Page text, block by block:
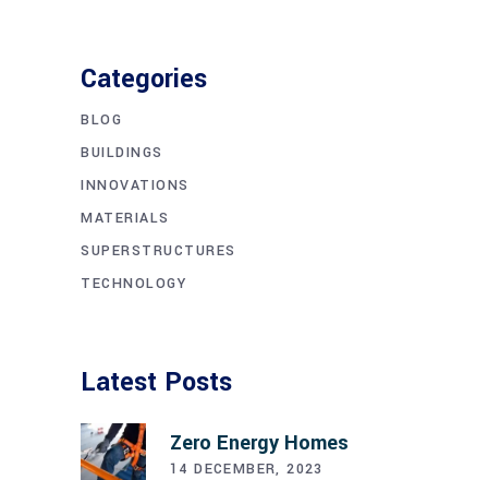
Categories
BLOG
BUILDINGS
INNOVATIONS
MATERIALS
SUPERSTRUCTURES
TECHNOLOGY
Latest Posts
Zero Energy Homes
14 DECEMBER, 2023